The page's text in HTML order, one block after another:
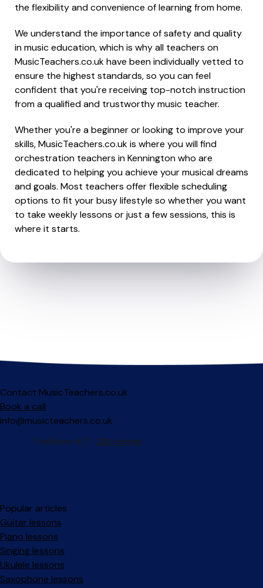
the flexibility and convenience of learning from home.
We understand the importance of safety and quality
in music education, which is why all teachers on
MusicTeachers.co.uk have been individually vetted to
ensure the highest standards, so you can feel
confident that you're receiving top-notch instruction
from a qualified and trustworthy music teacher.
Whether you're a beginner or looking to improve your
skills, MusicTeachers.co.uk is where you will find
orchestration teachers in Kennington who are
dedicated to helping you achieve your musical dreams
and goals. Most teachers offer flexible scheduling
options to fit your busy lifestyle so whether you want
to take weekly lessons or just a few sessions, this is
where it starts.
Contact MusicTeachers.co.uk
Book a call
info@musicteachers.co.uk
Popular articles
Guitar lessons
Piano lessons
Singing lessons
Ukulele lessons
Saxophone lessons